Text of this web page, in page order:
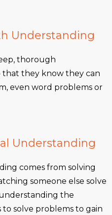
Understanding
thorough
that they know they can
even word problems or
Understanding
comes from solving
someone else solve
the
solve problems to gain